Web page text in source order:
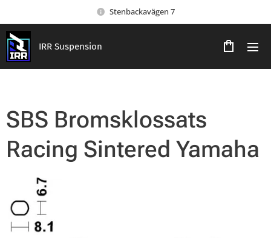
Stenbackavägen 7
IRR Suspension
SBS Bromsklossats
Racing Sintered Yamaha